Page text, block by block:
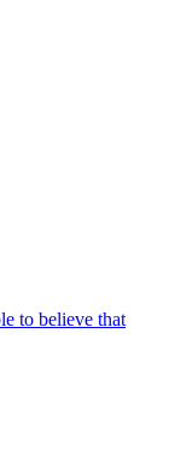
to believe that